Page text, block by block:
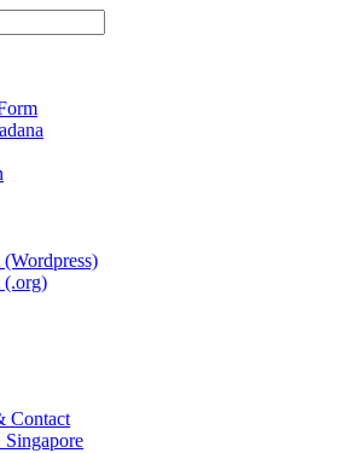
Contact